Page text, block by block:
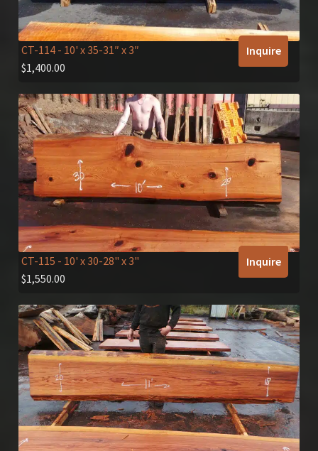
CT-114- 10' x 35-31″ x 3″
$1,400.00
Inquire
CT-115 - 10' x 30-28" x 3"
$1,550.00
Inquire